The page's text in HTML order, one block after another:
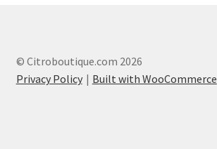
© Citroboutique.com 2026
Privacy Policy
Built with WooCommerce